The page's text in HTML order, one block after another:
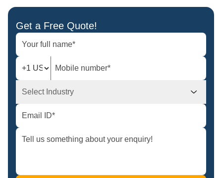
Get a Free Quote!
Select Industry